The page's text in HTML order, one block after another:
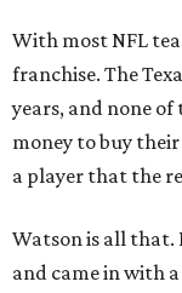
With most NFL
franchise. The
years, and none
money to buy their
a player that the
Watson is all that.
and came in with